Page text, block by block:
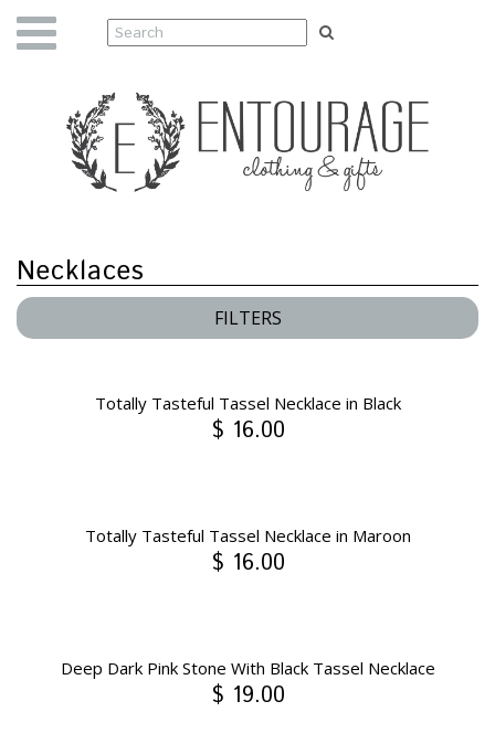
Necklaces
FILTERS
Totally Tasteful Tassel Necklace in Black
$ 16.00
Totally Tasteful Tassel Necklace in Maroon
$ 16.00
Deep Dark Pink Stone With Black Tassel Necklace
$ 19.00